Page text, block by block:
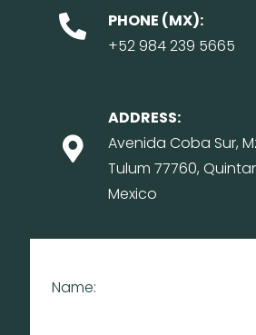
PHONE (MX):
+52 984 239 5665
ADDRESS:
Avenida Coba Sur,
Tulum 77760,
Mexico
Name: